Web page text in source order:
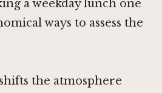
a weekday lunch one
ways to assess the
the atmosphere